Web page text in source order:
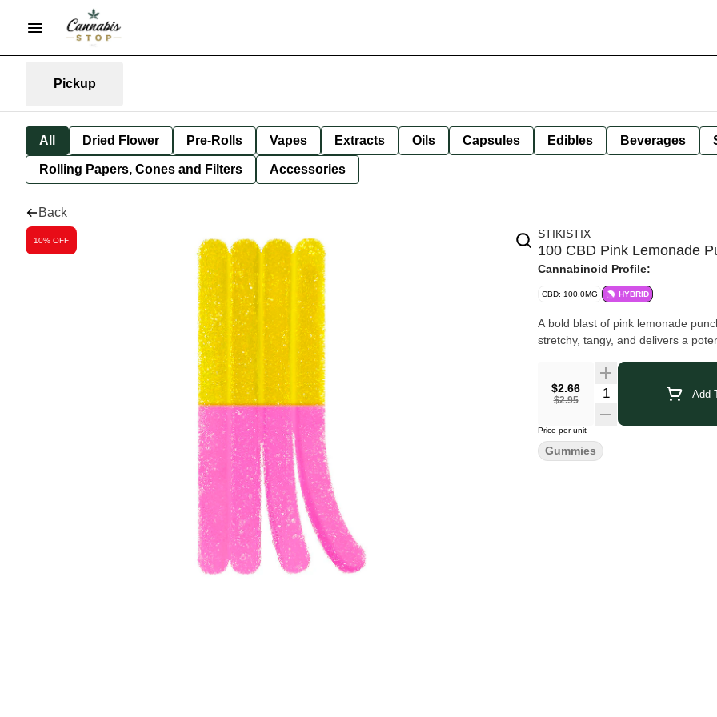
Pickup
All Dried Flower Pre-Rolls Vapes Extracts Oils Capsules Edibles Beverages
Rolling Papers, Cones and Filters Accessories
Back
10% OFF STIKISTIX
100 CBD Pink Lemonade
Cannabinoid Profile:
CBD: 100.0MG HYBRID
A bold blast of pink lemonade
stretchy, tangy, and delivers a
$2.66
$2.95
Add
Price per unit
Gummies